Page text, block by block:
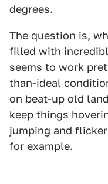
degrees.
The question is,
filled with
seems to work
than-ideal
on beat-up old
keep things
jumping and
for example.